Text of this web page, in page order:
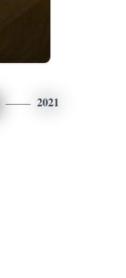
2021